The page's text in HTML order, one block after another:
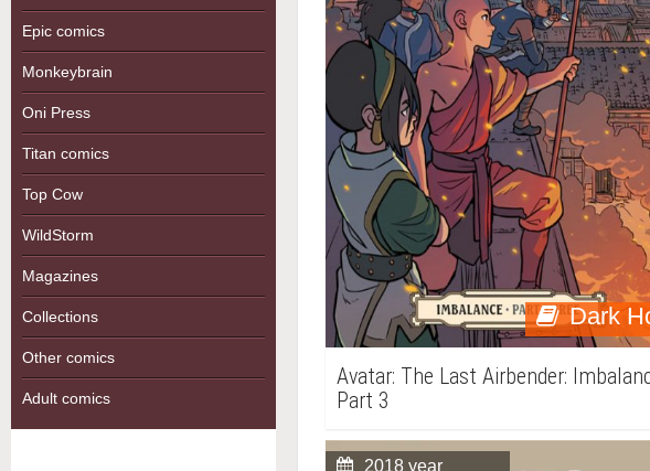
Epic comics
Monkeybrain
Oni Press
Titan comics
Top Cow
WildStorm
Magazines
Collections
Other comics
Adult comics
Dark
Avatar: The Last Airbender:
Part 3
2018 year